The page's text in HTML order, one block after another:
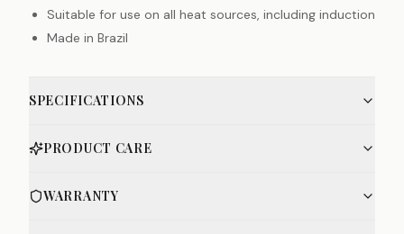
Suitable for use on all heat sources, including induction
Made in Brazil
SPECIFICATIONS
PRODUCT CARE
WARRANTY